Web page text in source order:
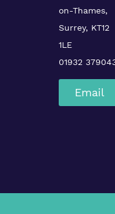
on-Thames,
Surrey, KT12
1LE
01932
Email